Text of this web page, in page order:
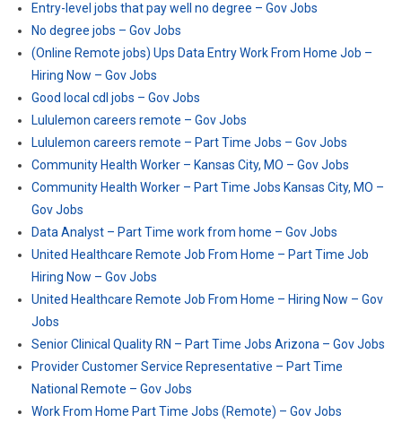
Entry-level jobs that pay well no degree – Gov Jobs
No degree jobs – Gov Jobs
(Online Remote jobs) Ups Data Entry Work From Home Job –
Hiring Now – Gov Jobs
Good local cdl jobs – Gov Jobs
Lululemon careers remote – Gov Jobs
Lululemon careers remote – Part Time Jobs – Gov Jobs
Community Health Worker – Kansas City, MO – Gov Jobs
Community Health Worker – Part Time Jobs Kansas City, MO –
Gov Jobs
Data Analyst – Part Time work from home – Gov Jobs
United Healthcare Remote Job From Home – Part Time Job
Hiring Now – Gov Jobs
United Healthcare Remote Job From Home – Hiring Now – Gov
Jobs
Senior Clinical Quality RN – Part Time Jobs Arizona – Gov Jobs
Provider Customer Service Representative – Part Time
National Remote – Gov Jobs
Work From Home Part Time Jobs (Remote) – Gov Jobs